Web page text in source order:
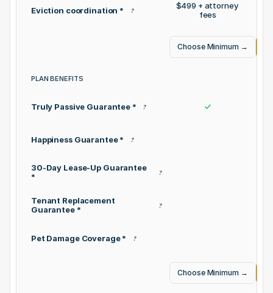
Eviction coordination * ?
$499 + attorney
fees
Choose Minimum →
PLAN BENEFITS
Truly Passive Guarantee * ?
Happiness Guarantee * ?
30-Day Lease-Up Guarantee
*
?
Tenant Replacement
Guarantee *
?
Pet Damage Coverage * ?
Choose Minimum →